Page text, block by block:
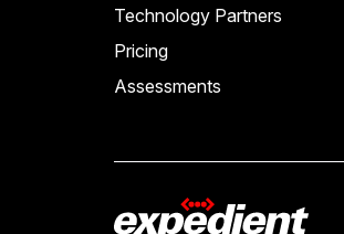
Technology Partners
Pricing
Assessments